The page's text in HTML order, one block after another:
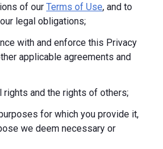
of our Terms of Use, and to
legal obligations;
with and enforce this Privacy
applicable agreements and
rights and the rights of others;
for which you provide it,
we deem necessary or